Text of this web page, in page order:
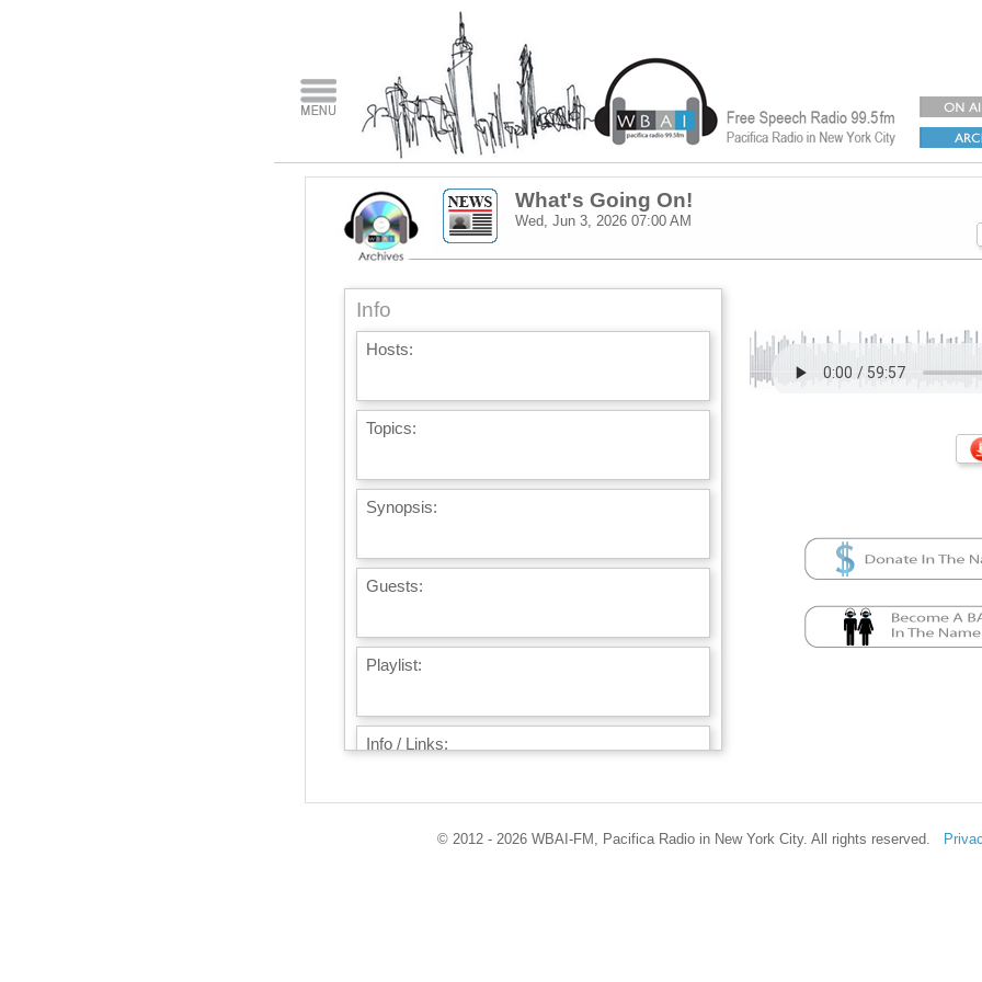
What's Going On!
Wed, Jun 3, 2026 07:00 AM
Info
Hosts:
Topics:
Synopsis:
Guests:
Playlist:
Info / Links:
© 2012 - 2026 WBAI-FM, Pacifica Radio in New York City. All rights reserved.